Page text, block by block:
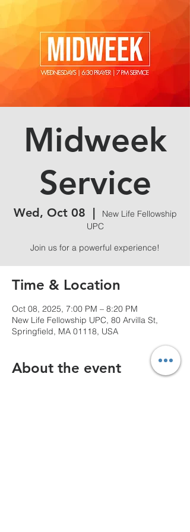
Midweek
Service
Wed, Oct 08
  |
New Life Fellowship
UPC
Join us for a powerful experience!
Time & Location
Oct 08, 2025, 7:00 PM – 8:20 PM
New Life Fellowship UPC, 80 Arvilla St,
Springfield, MA 01118, USA
About the event